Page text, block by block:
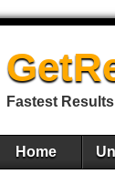
Fastest
Home